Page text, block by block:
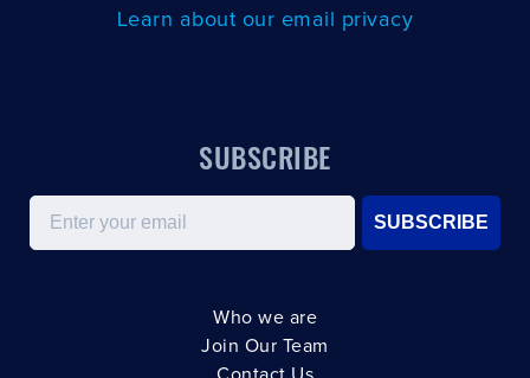
Learn about our email privacy
SUBSCRIBE
Email
SUBSCRIBE
Who we are
Join Our Team